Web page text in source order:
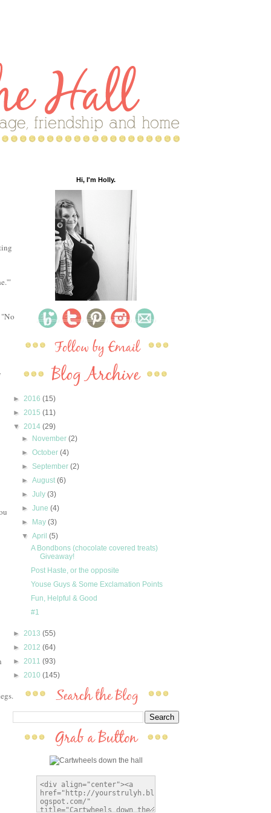
Hi, I'm Holly.
► 2016 (15)
► 2015 (11)
▼ 2014 (29)
►
November(2)
►October(4)
► September(2)
►August(6)
►July(3)
►June(4)
►
May(3)
▼April(5)
A Bondbons (chocolate covered treats)
Giveaway!
Post Haste, or the opposite
Youse Guys & Some Exclamation Points
Fun, Helpful & Good
#1
► 2013 (55)
► 2012 (64)
► 2011 (93)
► 2010 (145)